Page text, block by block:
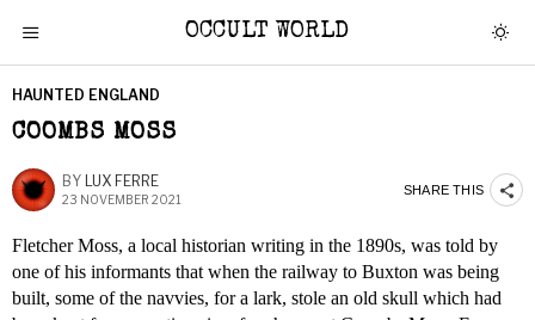
OCCULT WORLD
HAUNTED ENGLAND
COOMBS MOSS
BY LUX FERRE
23 NOVEMBER 2021
SHARE THIS
Fletcher Moss, a local historian writing in the 1890s, was told by
one of his informants that when the railway to Buxton was being
built, some of the navvies, for a lark, stole an old skull which had